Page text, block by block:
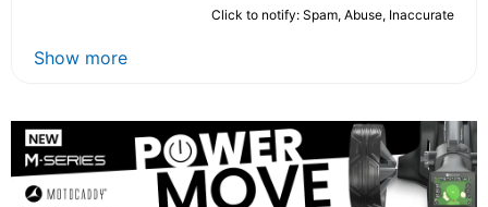
Click to notify: Spam, Abuse, Inaccurate
Show more